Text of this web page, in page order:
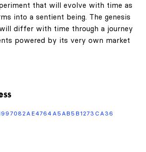
that will evolve with time as
into a sentient being. The genesis
differ with time through a journey
powered by its very own market